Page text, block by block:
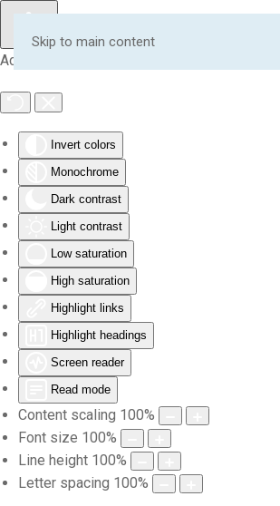
Accessibility Tools
Invert colors
Monochrome
Dark contrast
Light contrast
Low saturation
High saturation
Highlight links
Highlight headings
Screen reader
Read mode
Content scaling 100%
Font size 100%
Line height 100%
Letter spacing 100%
Skip to main content